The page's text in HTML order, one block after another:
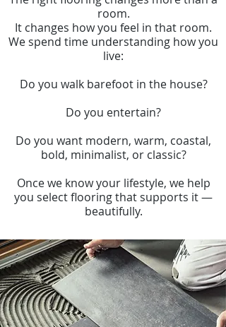
room.
It changes how you feel in that room.
We spend time understanding how you
live:
Do you walk barefoot in the house?
Do you entertain?
Do you want modern, warm, coastal,
bold, minimalist, or classic?
Once we know your lifestyle, we help
you select flooring that supports it —
beautifully.